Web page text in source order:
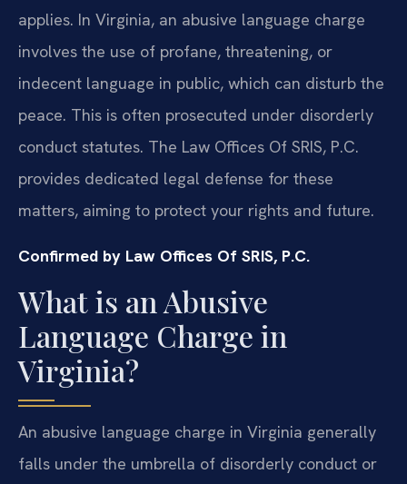
applies. In Virginia, an abusive language charge
involves the use of profane, threatening, or
indecent language in public, which can disturb the
peace. This is often prosecuted under disorderly
conduct statutes. The Law Offices Of SRIS, P.C.
provides dedicated legal defense for these
matters, aiming to protect your rights and future.
Confirmed by Law Offices Of SRIS, P.C.
What is an Abusive
Language Charge in
Virginia?
An abusive language charge in Virginia generally
falls under the umbrella of disorderly conduct or